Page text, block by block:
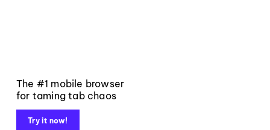
The #1 mobile browser
for taming tab chaos
Try it now!